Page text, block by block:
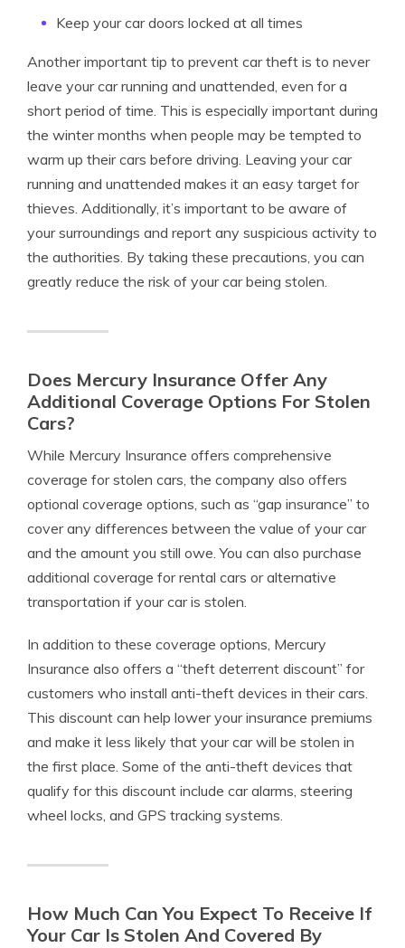
Keep your car doors locked at all times
Another important tip to prevent car theft is to never
leave your car running and unattended, even for a
short period of time. This is especially important during
the winter months when people may be tempted to
warm up their cars before driving. Leaving your car
running and unattended makes it an easy target for
thieves. Additionally, it’s important to be aware of
your surroundings and report any suspicious activity to
the authorities. By taking these precautions, you can
greatly reduce the risk of your car being stolen.
Does Mercury Insurance Offer Any
Additional Coverage Options For Stolen
Cars?
While Mercury Insurance offers comprehensive
coverage for stolen cars, the company also offers
optional coverage options, such as “gap insurance” to
cover any differences between the value of your car
and the amount you still owe. You can also purchase
additional coverage for rental cars or alternative
transportation if your car is stolen.
In addition to these coverage options, Mercury
Insurance also offers a “theft deterrent discount” for
customers who install anti-theft devices in their cars.
This discount can help lower your insurance premiums
and make it less likely that your car will be stolen in
the first place. Some of the anti-theft devices that
qualify for this discount include car alarms, steering
wheel locks, and GPS tracking systems.
How Much Can You Expect To Receive If
Your Car Is Stolen And Covered By